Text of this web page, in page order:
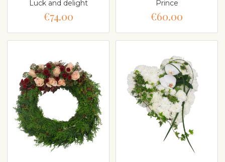
Luck and delight
€74.00
Prince
€60.00